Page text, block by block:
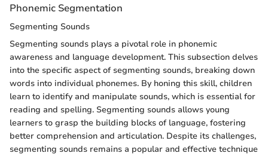
Phonemic Segmentation
Segmenting Sounds
Segmenting sounds plays a pivotal role in phonemic
awareness and language development. This subsection delves
into the specific aspect of segmenting sounds, breaking down
words into individual phonemes. By honing this skill, children
learn to identify and manipulate sounds, which is essential for
reading and spelling. Segmenting sounds allows young
learners to grasp the building blocks of language, fostering
better comprehension and articulation. Despite its challenges,
segmenting sounds remains a popular and effective technique